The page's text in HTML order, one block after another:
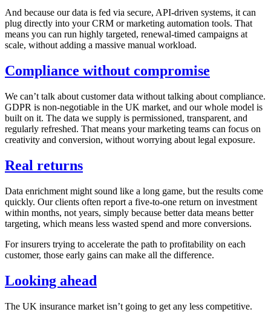
And because our data is fed via secure, API-driven systems, it can
plug directly into your CRM or marketing automation tools. That
means you can run highly targeted, renewal-timed campaigns at
scale, without adding a massive manual workload.
Compliance without compromise
We can’t talk about customer data without talking about compliance.
GDPR is non-negotiable in the UK market, and our whole model is
built on it. The data we supply is permissioned, transparent, and
regularly refreshed. That means your marketing teams can focus on
creativity and conversion, without worrying about legal exposure.
Real returns
Data enrichment might sound like a long game, but the results come
quickly. Our clients often report a five-to-one return on investment
within months, not years, simply because better data means better
targeting, which means less wasted spend and more conversions.
For insurers trying to accelerate the path to profitability on each
customer, those early gains can make all the difference.
Looking ahead
The UK insurance market isn’t going to get any less competitive.